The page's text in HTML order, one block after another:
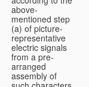
above-
mentioned step
(a) of picture-
representative
electric signals
from a pre-
arranged
assembly of